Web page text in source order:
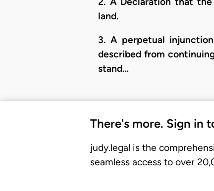
land.
3. A perpetual
described from
stand…
There's more. Sign in
judy.legal is the
seamless access to over